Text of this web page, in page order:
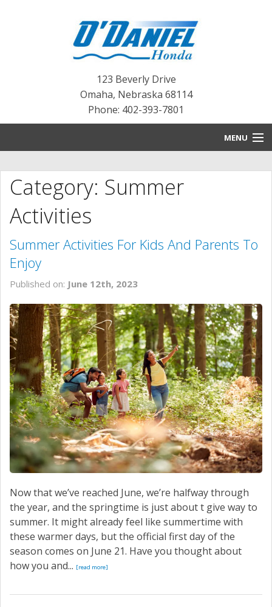
123 Beverly Drive
Omaha, Nebraska 68114
Phone: 402-393-7801
MENU
BLOG
NEW INVENTORY
PRE-OWNED INVENTORY
SERVICE
CONTACT US
Category: Summer
Activities
Summer Activities For Kids And Parents To
Enjoy
Published on: June 12th, 2023
Now that we’ve reached June, we’re halfway through
the year, and the springtime is just about t give way to
summer. It might already feel like summertime with
these warmer days, but the official first day of the
season comes on June 21. Have you thought about
how you and... [read more]